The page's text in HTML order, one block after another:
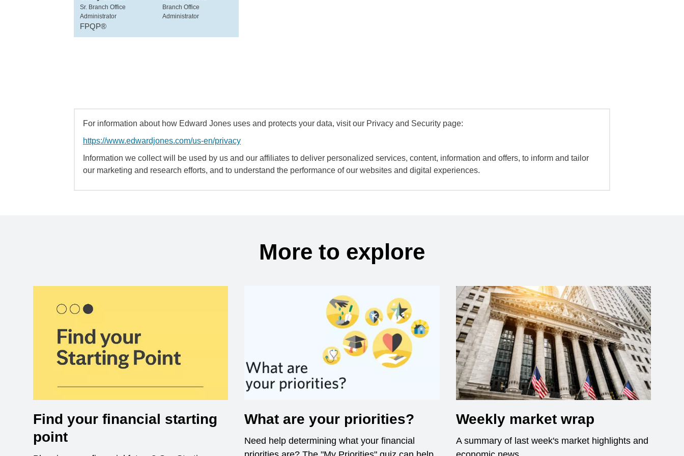
Sr. Branch Office
Administrator
FPQP®
Branch Office
Administrator
For information about how Edward Jones uses and protects your data, visit our Privacy and Security page:
https://www.edwardjones.com/us-en/privacy
Information we collect will be used by us and our affiliates to deliver personalized services, content, information and offers, to inform and tailor
our marketing and research efforts, and to understand the performance of our websites and digital experiences.
More to explore
Find your financial starting
point
What are your priorities?
Need help determining what your financial
Weekly market wrap
A summary of last week's market highlights and